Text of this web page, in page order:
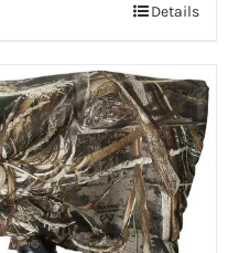
Details